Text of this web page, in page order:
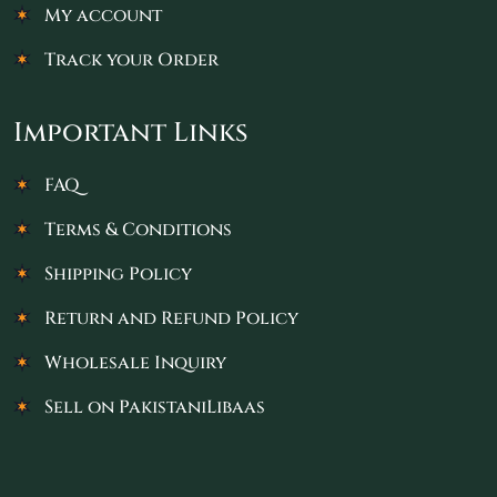
My account
Track your Order
Important Links
FAQ
Terms & Conditions
Shipping Policy
Return and Refund Policy
Wholesale Inquiry
Sell on PakistaniLibaas